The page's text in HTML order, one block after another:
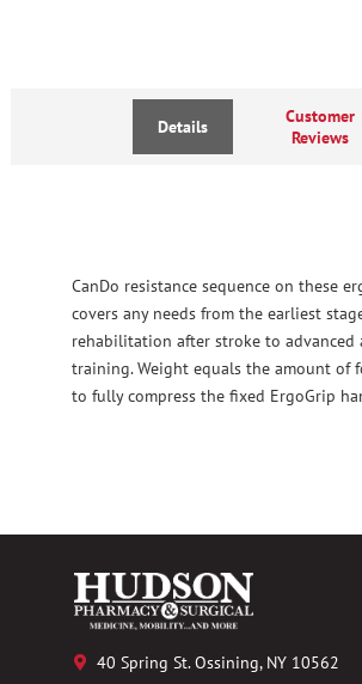
Details
Customer
Reviews
CanDo resistance sequence on these
covers any needs from the earliest
rehabilitation after stroke to advanced
training. Weight equals the amount of
to fully compress the fixed ErgoGrip
40 Spring St. Ossining, NY 10562